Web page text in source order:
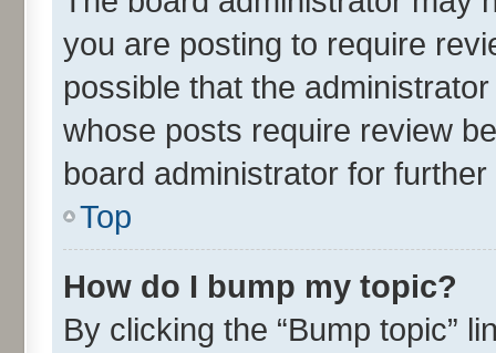
you are posting to require
possible that the
whose posts require review
board administrator for further
Top
How do I bump my topic?
By clicking the “Bump topic”